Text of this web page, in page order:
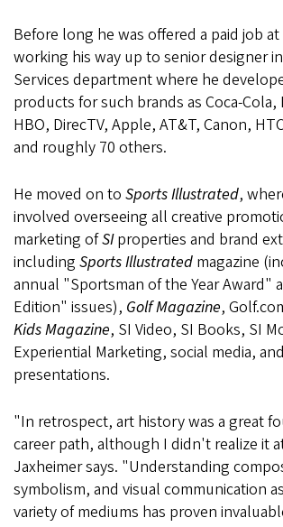
Before long he was offered a paid job at
working his way up to senior designer
Services department where he
products for such brands as Coca-Cola,
HBO, DirecTV, Apple, AT&T, Canon,
and roughly 70 others.
He moved on to Sports Illustrated,
involved overseeing all creative
marketing ofSIproperties and brand
including Sports Illustrated magazine
annual "Sportsman of the Year Award"
Edition" issues), Golf Magazine,
Kids Magazine, SI Video, SI Books, SI
Experiential Marketing, social media,
presentations.
"In retrospect, art history was a great
career path, although I didn't realize it
Jaxheimer says. "Understanding
symbolism, and visual communication
variety of mediums has proven